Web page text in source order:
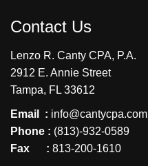
Contact Us
Lenzo R. Canty CPA, P.A.
2912 E. Annie Street
Tampa, FL 33612
Email : info@cantycpa.com
Phone : (813)-932-0589
Fax : 813-200-1610